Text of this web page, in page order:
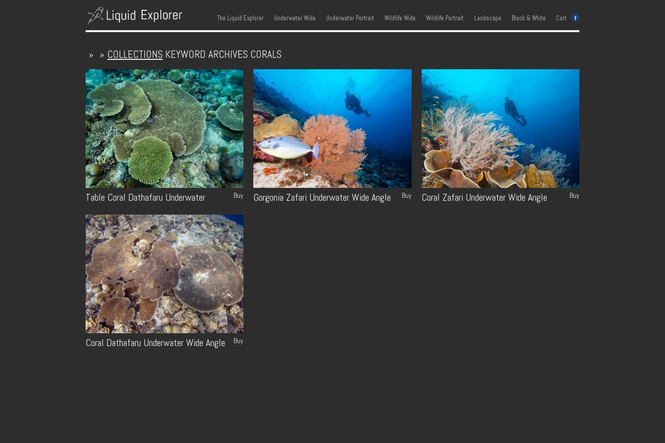
Menu
The Liquid Explorer Underwater Wide Underwater Portrait Wildlife Wide Wildlife Portrait Landscape Black & White Cart
COLLECTIONS
» KEYWORD ARCHIVES
» CORALS
Table Coral Dathafaru Underwater Buy Gorgonia Zafari Underwater Wide Angle Buy Coral Zafari Underwater Wide Angle Buy
Coral Dathafaru Underwater Wide Angle Buy